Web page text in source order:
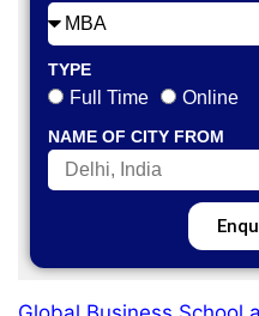
TYPE
Full Time Online
NAME OF CITY FROM